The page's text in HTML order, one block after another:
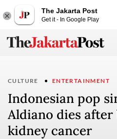
The Jakarta Post
Get it - In Google Play
CULTURE ENTERTAINMENT
Indonesian pop
Aldiano dies
kidney cancer